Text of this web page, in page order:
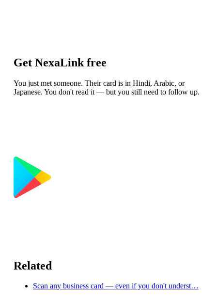
Get NexaLink free
You just met someone. Their card is in Hindi, Arabic, or
Japanese. You don't read it — but you still need to follow up.
Related
Scan any business card — even if you don't underst…